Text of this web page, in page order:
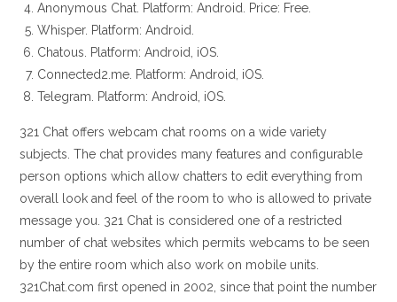
Anonymous Chat. Platform: Android. Price: Free.
Whisper. Platform: Android.
Chatous. Platform: Android, iOS.
Connected2.me. Platform: Android, iOS.
Telegram. Platform: Android, iOS.
321 Chat offers webcam chat rooms on a wide variety
subjects. The chat provides many features and configurable
person options which allow chatters to edit everything from
overall look and feel of the room to who is allowed to private
message you. 321 Chat is considered one of a restricted
number of chat websites which permits webcams to be seen
by the entire room which also work on mobile units.
321Chat.com first opened in 2002, since that point the number